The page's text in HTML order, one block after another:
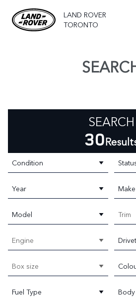
LAND ROVER
TORONTO
SEARCH
30
Condition
Year Make
Model Trim
Engine
Box size
Fuel Type